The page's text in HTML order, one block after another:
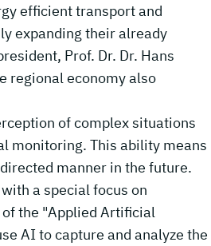
efficient transport and
expanding their already
Prof. Dr. Dr. Hans
regional economy also
of complex situations
monitoring. This ability means
manner in the future.
a special focus on
the "Applied Artificial
AI to capture and analyze the